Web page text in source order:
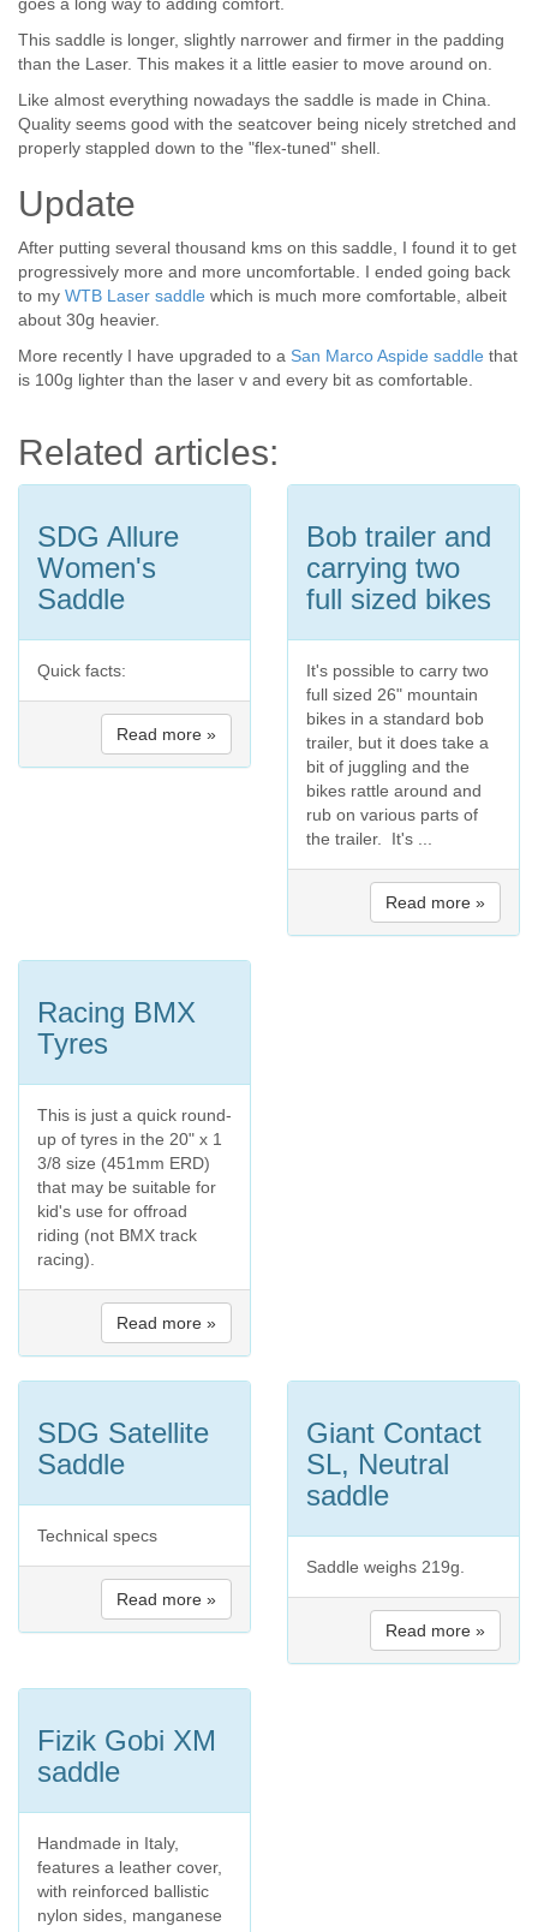
This saddle is longer, slightly narrower and firmer in the padding
than the Laser. This makes it a little easier to move around on.
Like almost everything nowadays the saddle is made in China.
Quality seems good with the seatcover being nicely stretched and
properly stappled down to the "flex-tuned" shell.
Update
After putting several thousand kms on this saddle, I found it to get
progressively more and more uncomfortable. I ended going back
to my WTB Laser saddle which is much more comfortable, albeit
about 30g heavier.
More recently I have upgraded to a San Marco Aspide saddle that
is 100g lighter than the laser v and every bit as comfortable.
Related articles:
SDG Allure
Women's
Saddle
Quick facts:
Read more »
Bob trailer and
carrying two
full sized bikes
It's possible to carry two
full sized 26" mountain
bikes in a standard bob
trailer, but it does take a
bit of juggling and the
bikes rattle around and
rub on various parts of
the trailer. It's ...
Read more »
Racing BMX
Tyres
This is just a quick round-
up of tyres in the 20" x 1
3/8 size (451mm ERD)
that may be suitable for
kid's use for offroad
riding (not BMX track
racing).
Read more »
SDG Satellite
Saddle
Technical specs
Read more »
Giant Contact
SL, Neutral
saddle
Saddle weighs 219g.
Read more »
Fizik Gobi XM
saddle
Handmade in Italy,
features a leather cover,
with reinforced ballistic
nylon sides, manganese